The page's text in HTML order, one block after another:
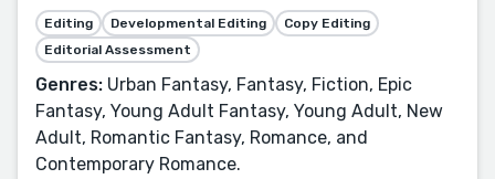
Editing Developmental Editing
Copy Editing
Editorial Assessment
Genres: Urban Fantasy, Fantasy, Fiction, Epic
Fantasy, Young Adult Fantasy, Young Adult, New
Adult, Romantic Fantasy, Romance, and
Contemporary Romance.